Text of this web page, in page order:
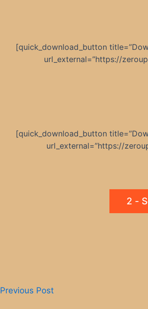
[quick_download_button
url_external=”https://
[quick_download_button
url_external=”https://
2 -
Previous Post